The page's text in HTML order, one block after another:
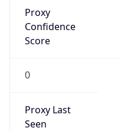
Proxy
Confidence
Score
0
Proxy Last
Seen